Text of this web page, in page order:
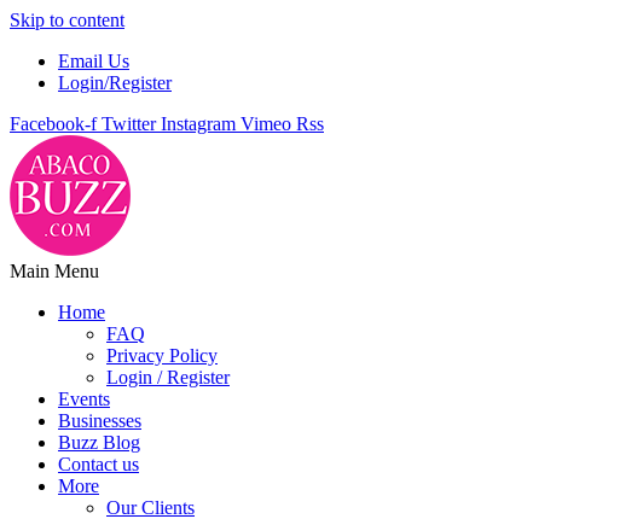
Skip to content
Email Us
Login/Register
Facebook-f Twitter Instagram Vimeo Rss
Main Menu
Home
FAQ
Privacy Policy
Login / Register
Events
Businesses
Buzz Blog
Contact us
More
Our Clients